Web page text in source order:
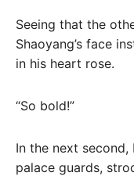
Seeing that the
Shaoyang’s face
in his heart rose.
“So bold!”
In the next
palace guards,